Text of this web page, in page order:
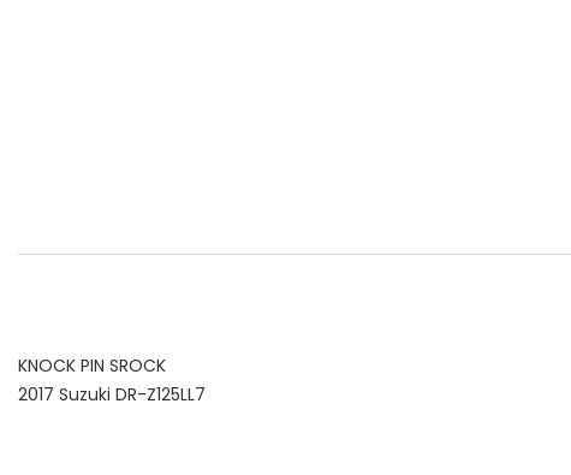
KNOCK PIN SROCK
2017 Suzuki DR-Z125LL7